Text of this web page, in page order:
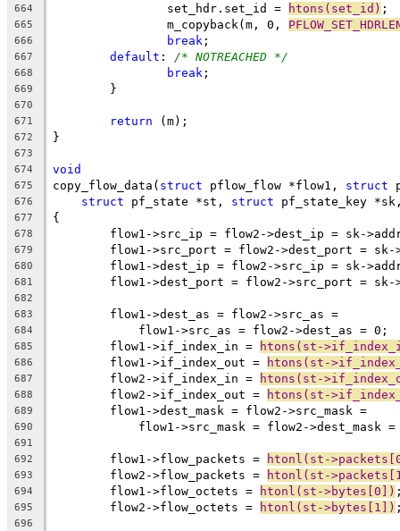
664
		set_hdr.set_id =
htons(set_id) ;
665
		m_copyback(m, 0,
666 break ;
667 default : /* NOTREACHED */
668 break ;
669
	}
670
671
return (m);
672 }
673
674
void
675 copy_flow_data( struct pflow_flow *flow1, struct
676 struct pf_state *st, struct pf_state_key
677 {
678
flow1->src_ip = flow2->dest_ip = sk-
679
flow1->src_port = flow2->dest_port =
680
flow1->dest_ip = flow2->src_ip = sk-
681
flow1->dest_port = flow2->src_port =
682
683
	flow1->dest_as = flow2->src_as =
684
	    flow1->src_as = flow2->dest_as = 0;
685
	flow1->if_index_in =
htons(st-
686
	flow1->if_index_out =
htons(st-
687
	flow2->if_index_in =
htons(st-
688
	flow2->if_index_out =
htons(st-
689
	flow1->dest_mask = flow2->src_mask =
690
flow1->src_mask = flow2->dest_mask =
691
692
	flow1->flow_packets =
htonl(st-
693
	flow2->flow_packets =
htonl(st-
694
	flow1->flow_octets =
htonl(st->bytes[0])
695
	flow2->flow_octets =
htonl(st->bytes[1])
696